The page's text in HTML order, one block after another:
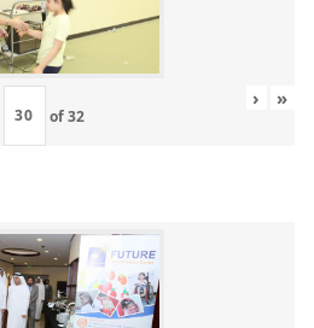
of32
› »